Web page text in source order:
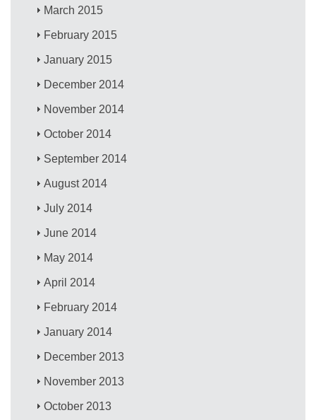
March 2015
February 2015
January 2015
December 2014
November 2014
October 2014
September 2014
August 2014
July 2014
June 2014
May 2014
April 2014
February 2014
January 2014
December 2013
November 2013
October 2013